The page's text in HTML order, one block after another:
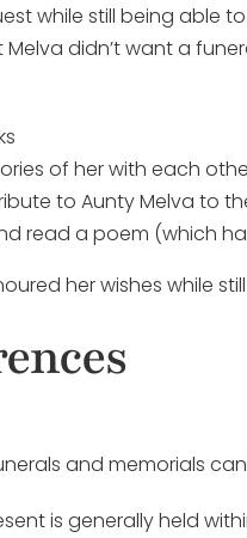
while still being able
didn’t want a
of her with each
to Aunty Melva to
read a poem (which
her wishes while
and memorials
is generally held